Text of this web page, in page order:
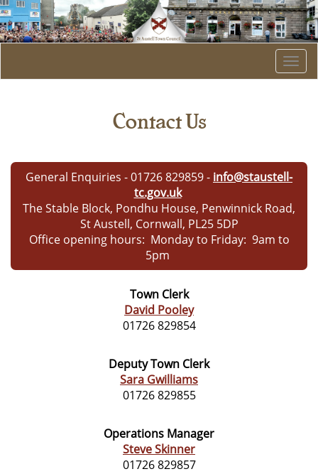
Contact Us
General Enquiries - 01726 829859- info@staustell-
tc.gov.uk
The Stable Block, Pondhu House, Penwinnick Road,
St Austell, Cornwall, PL25 5DP
Office opening hours: Monday to Friday: 9am to
5pm
Town Clerk
David Pooley
01726 829854
Deputy Town Clerk
Sara Gwilliams
01726 829855
Operations Manager
Steve Skinner
01726 829857